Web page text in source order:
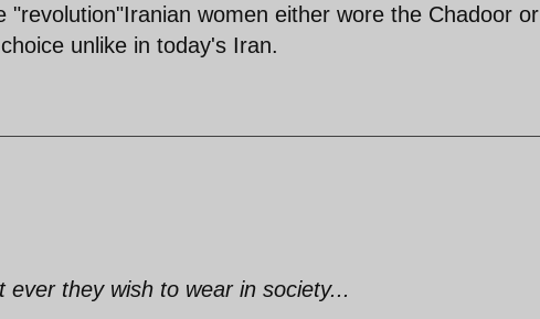
"revolution"Iranian women either wore the Chadoor or
unlike in today's Iran.
they wish to wear in society...